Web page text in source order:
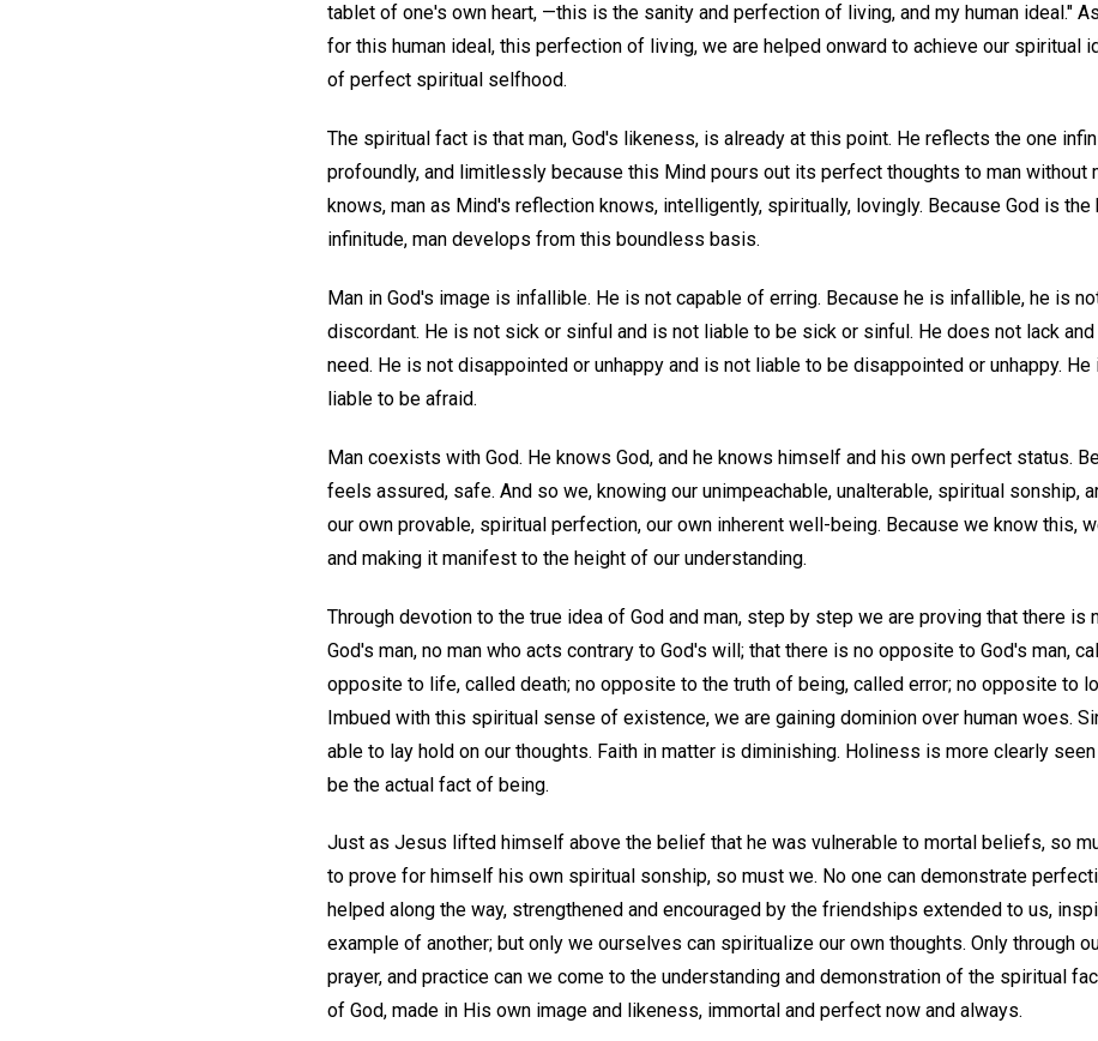
tablet of one's own heart, —this is the sanity and perfection of living, and my human ideal."
for this human ideal, this perfection of living, we are helped onward to achieve our spiritual
of perfect spiritual selfhood.
The spiritual fact is that man, God's likeness, is already at this point. He reflects the one
profoundly, and limitlessly because this Mind pours out its perfect thoughts to man without
knows, man as Mind's reflection knows, intelligently, spiritually, lovingly. Because God is
infinitude, man develops from this boundless basis.
Man in God's image is infallible. He is not capable of erring. Because he is infallible, he is
discordant. He is not sick or sinful and is not liable to be sick or sinful. He does not lack
need. He is not disappointed or unhappy and is not liable to be disappointed or unhappy.
liable to be afraid.
Man coexists with God. He knows God, and he knows himself and his own perfect status.
feels assured, safe. And so we, knowing our unimpeachable, unalterable, spiritual sonship,
our own provable, spiritual perfection, our own inherent well-being. Because we know this,
and making it manifest to the height of our understanding.
Through devotion to the true idea of God and man, step by step we are proving that there is
God's man, no man who acts contrary to God's will; that there is no opposite to God's man,
opposite to life, called death; no opposite to the truth of being, called error; no opposite to
Imbued with this spiritual sense of existence, we are gaining dominion over human woes.
able to lay hold on our thoughts. Faith in matter is diminishing. Holiness is more clearly
be the actual fact of being.
Just as Jesus lifted himself above the belief that he was vulnerable to mortal beliefs, so
to prove for himself his own spiritual sonship, so must we. No one can demonstrate
helped along the way, strengthened and encouraged by the friendships extended to us,
example of another; but only we ourselves can spiritualize our own thoughts. Only through
prayer, and practice can we come to the understanding and demonstration of the spiritual
of God, made in His own image and likeness, immortal and perfect now and always.